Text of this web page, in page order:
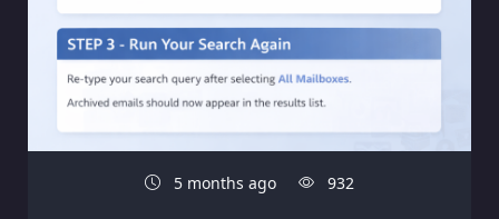
5 months ago 932